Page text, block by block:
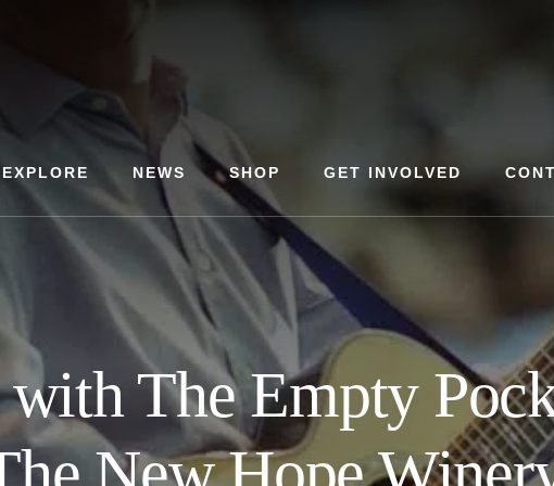
EXPLORE NEWS SHOP GET INVOLVED
The Empty